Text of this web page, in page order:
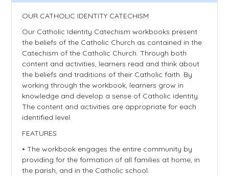
OUR CATHOLIC IDENTITY CATECHISM
Our Catholic Identity Catechism workbooks present
the beliefs of the Catholic Church as contained in the
Catechism of the Catholic Church. Through both
content and activities, learners read and think about
the beliefs and traditions of their Catholic faith. By
working through the workbook, learners grow in
knowledge and develop a sense of Catholic identity.
The content and activities are appropriate for each
identified level.
FEATURES
• The workbook engages the entire community by
providing for the formation of all families at home, in
the parish, and in the Catholic school.